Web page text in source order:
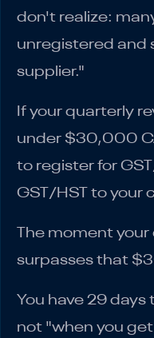
don't realize:
unregistered and
supplier."
If your quarterly
under $30,000
to register for
GST/HST to your
The moment
surpasses that
You have 29
not "when you